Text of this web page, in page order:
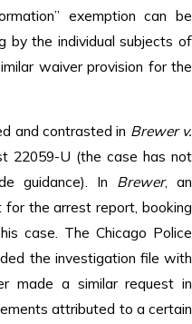
exemption can be
by the individual subjects of
waiver provision for the
and contrasted in Brewer v.
22059-U (the case has not
guidance). In Brewer, an
the arrest report, booking
case. The Chicago Police
the investigation file with
made a similar request in
attributed to a certain